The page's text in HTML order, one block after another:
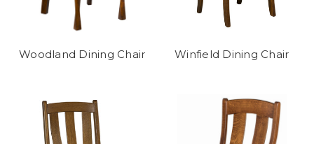
Woodland Dining Chair Winfield Dining Chair